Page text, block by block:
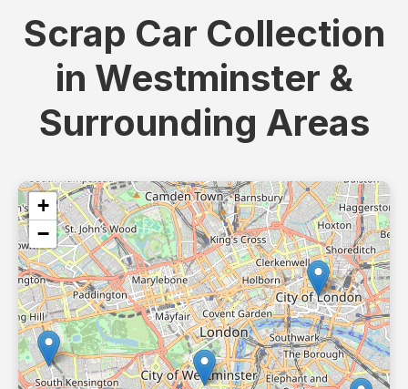
Scrap Car Collection
in Westminster &
Surrounding Areas
+
−